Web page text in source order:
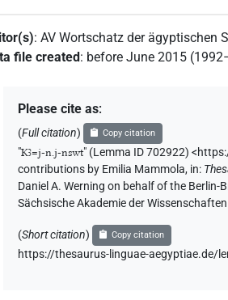
:AV Wortschatz der ägyptischen
file created: before June 2015
Please cite as:
(Full citation) Copy citation
"Kꜣ=j-n.j-nswt" (Lemma ID 702922)
contributions by Emilia Mammola, in:
Daniel A. Werning on behalf of the
Sächsische Akademie der
(Short citation) Copy citation
https://thesaurus-linguae-aegyptiae.de/